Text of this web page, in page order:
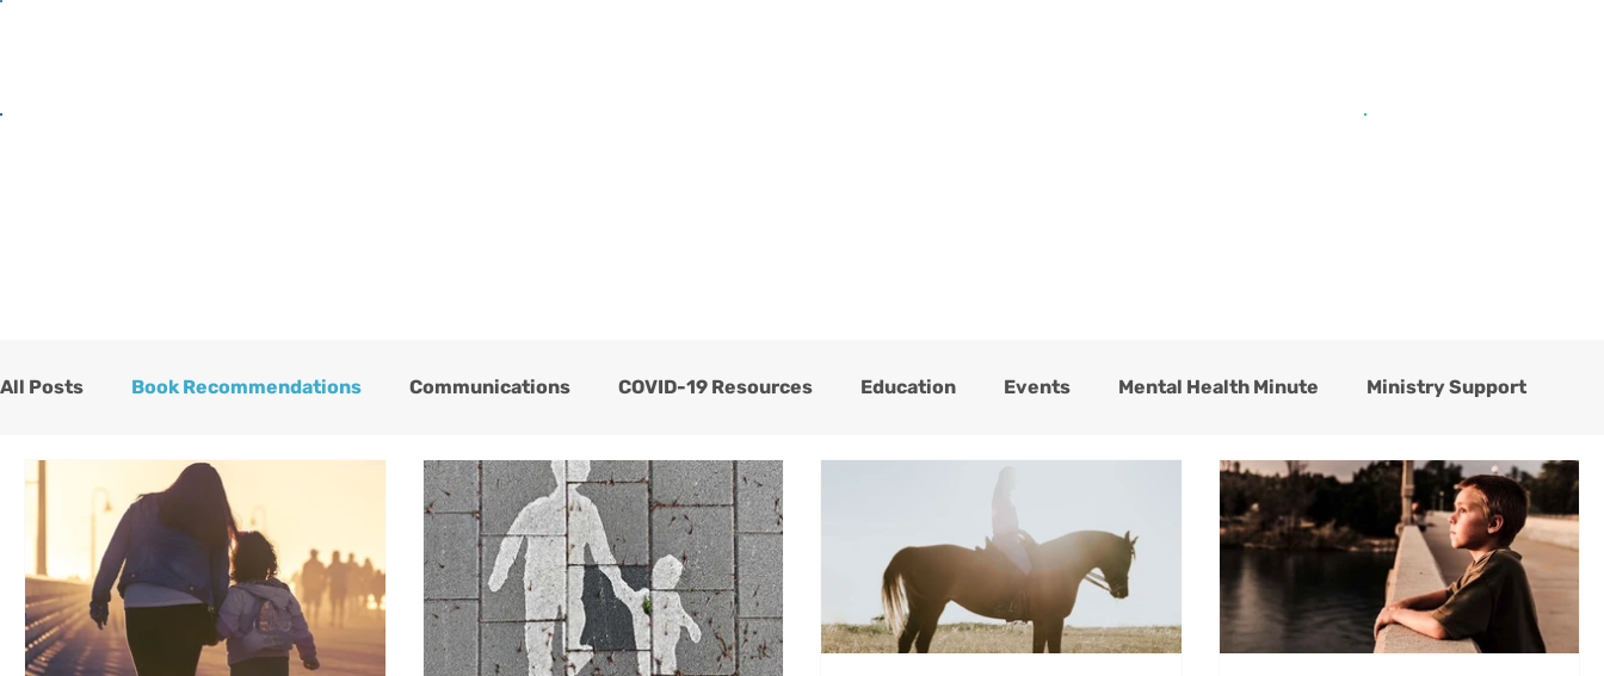
All Posts Book Recommendations Communications COVID-19 Resources Education Events Mental Health Minute Ministry Support
One Heart Stables Testimonials Thrive Testimonials Thrive Trauma Recovery Children's Residential Center Counseling
Volunteers Substance Use